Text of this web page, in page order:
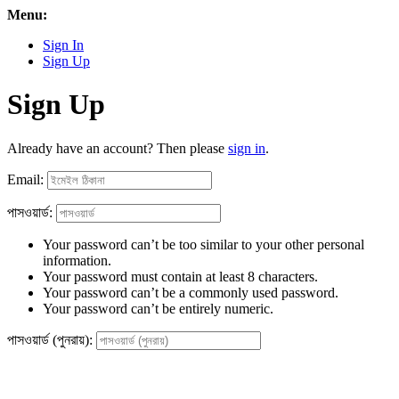
Menu:
Sign In
Sign Up
Sign Up
Already have an account? Then please sign in.
Email:
পাসওয়ার্ড:
Your password can’t be too similar to your other personal
information.
Your password must contain at least 8 characters.
Your password can’t be a commonly used password.
Your password can’t be entirely numeric.
পাসওয়ার্ড (পুনরায়):